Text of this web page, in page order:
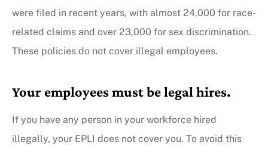
were filed in recent years, with almost 24,000 for race-
related claims and over 23,000 for sex discrimination.
These policies do not cover illegal employees.
Your employees must be legal hires.
If you have any person in your workforce hired
illegally, your EPLI does not cover you. To avoid this